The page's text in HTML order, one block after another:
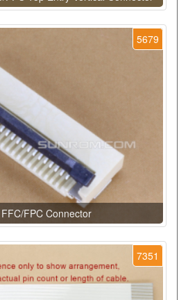
5679
FPC Connector
7351